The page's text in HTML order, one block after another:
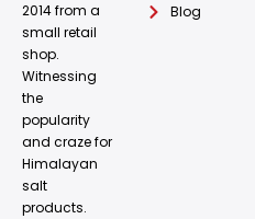
2014 from a
small retail
shop.
Witnessing
the
popularity
and craze for
Himalayan
salt
products.
Blog